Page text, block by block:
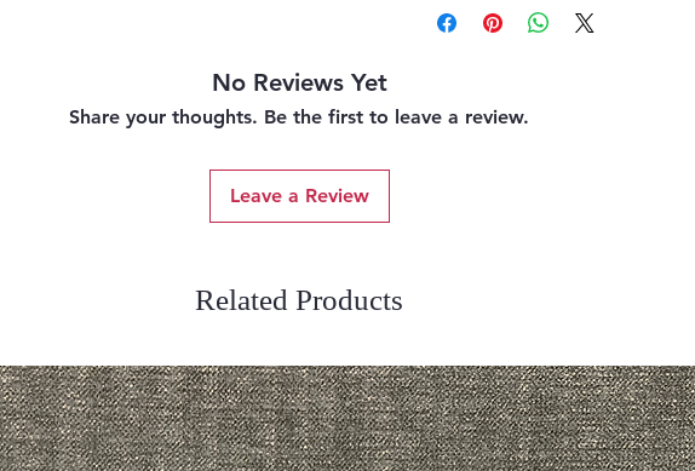
No Reviews Yet
Share your thoughts. Be the first to leave a review.
Leave a Review
Related Products